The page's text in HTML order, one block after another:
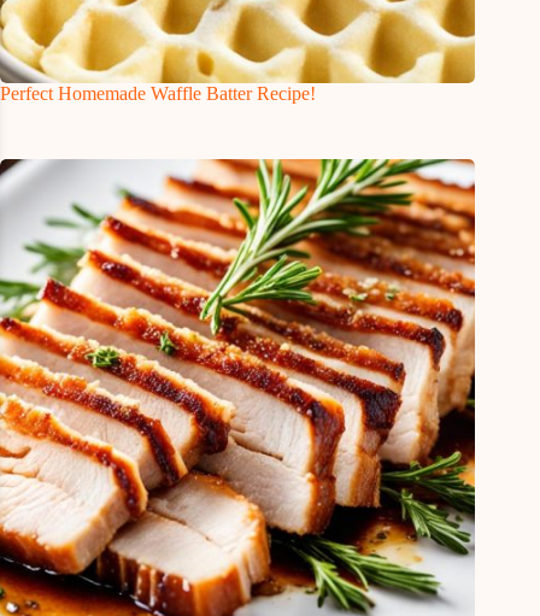
Perfect Homemade Waffle Batter Recipe!